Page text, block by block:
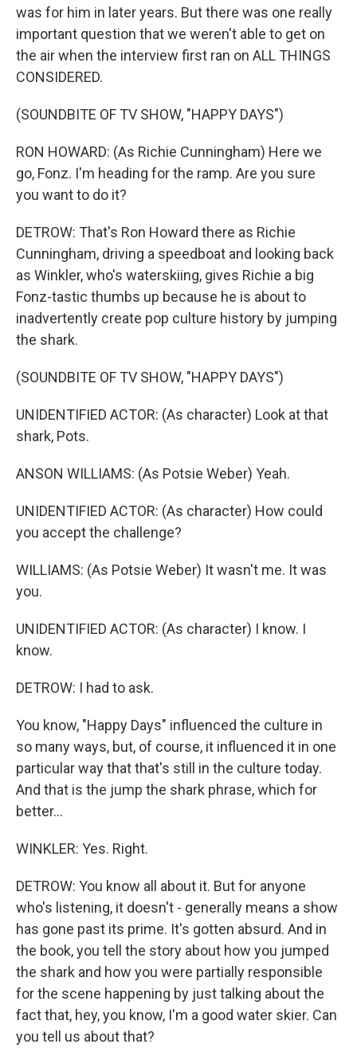
was for him in later years. But there was one really
important question that we weren't able to get on
the air when the interview first ran on ALL THINGS
CONSIDERED.
(SOUNDBITE OF TV SHOW, "HAPPY DAYS")
RON HOWARD: (As Richie Cunningham) Here we
go, Fonz. I'm heading for the ramp. Are you sure
you want to do it?
DETROW: That's Ron Howard there as Richie
Cunningham, driving a speedboat and looking back
as Winkler, who's waterskiing, gives Richie a big
Fonz-tastic thumbs up because he is about to
inadvertently create pop culture history by jumping
the shark.
(SOUNDBITE OF TV SHOW, "HAPPY DAYS")
UNIDENTIFIED ACTOR: (As character) Look at that
shark, Pots.
ANSON WILLIAMS: (As Potsie Weber) Yeah.
UNIDENTIFIED ACTOR: (As character) How could
you accept the challenge?
WILLIAMS: (As Potsie Weber) It wasn't me. It was
you.
UNIDENTIFIED ACTOR: (As character) I know. I
know.
DETROW: I had to ask.
You know, "Happy Days" influenced the culture in
so many ways, but, of course, it influenced it in one
particular way that that's still in the culture today.
And that is the jump the shark phrase, which for
better...
WINKLER: Yes. Right.
DETROW: You know all about it. But for anyone
who's listening, it doesn't - generally means a show
has gone past its prime. It's gotten absurd. And in
the book, you tell the story about how you jumped
the shark and how you were partially responsible
for the scene happening by just talking about the
fact that, hey, you know, I'm a good water skier. Can
you tell us about that?